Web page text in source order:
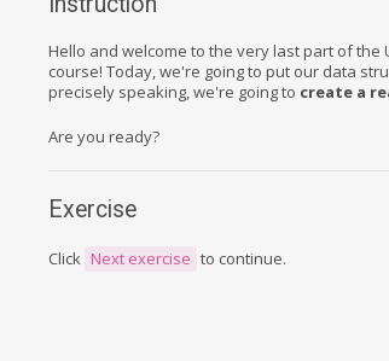
Hello and welcome to the very last part of the
course! Today, we're going to put our data
precisely speaking, we're going to create a
Are you ready?
Exercise
Click Next exercise to continue.